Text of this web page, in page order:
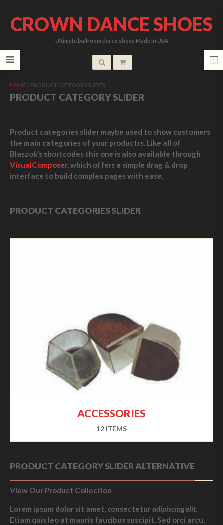
CROWN DANCE SHOES
Ultimate ballroom dance shoes Made in USA
HOME / PRODUCT CATEGORY SLIDER
PRODUCT CATEGORY SLIDER
Product categories slider maybe used to show customers
the main categories of your productrs. Like all of
Blaszok’s shortcodes this one is also available through
VisualComposer, which offers a simple drag & drop
interface to build complex pages with ease.
PRODUCT CATEGORIES SLIDER
ACCESSORIES
12 ITEMS
PRODUCT CATEGORY SLIDER ALTERNATIVE
View Our Product Collection
Lorem ipsum dolor sit amet, consecteturadipiscing elit.
Etiam quis leo at mauris faucibus suscipit. Sed orci arcu,